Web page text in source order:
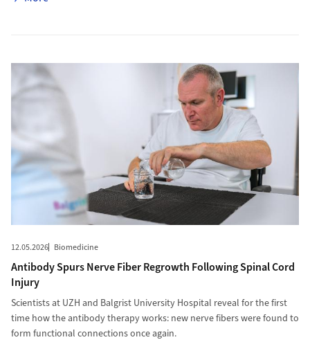
12.05.2026 Biomedicine
Antibody Spurs Nerve Fiber Regrowth Following Spinal Cord
Injury
Scientists at UZH and Balgrist University Hospital reveal for the first
time how the antibody therapy works: new nerve fibers were found to
form functional connections once again.